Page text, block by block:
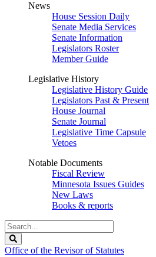
News
House Session Daily
Senate Media Services
Senate Information
Legislators Roster
Member Guide
Legislative History
Legislative History Guide
Legislators Past & Present
House Journal
Senate Journal
Legislative Time Capsule
Vetoes
Notable Documents
Fiscal Review
Minnesota Issues Guides
New Laws
Books & reports
Search
Legislature
Office of the Revisor of Statutes